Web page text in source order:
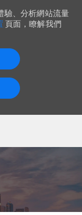
驗、分析網站流量
頁面，瞭解我們